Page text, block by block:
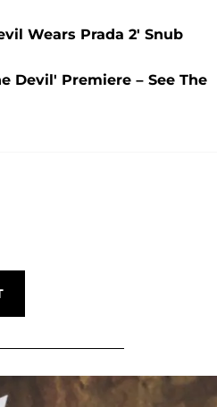
Wears Prada 2' Snub
Devil' Premiere – See The